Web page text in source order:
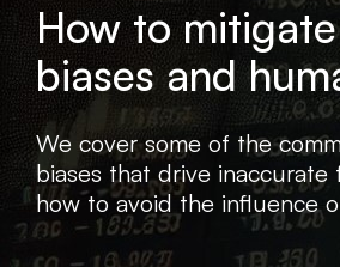
How to
biases and
We cover some of the
biases that drive inaccurate
how to avoid the influence